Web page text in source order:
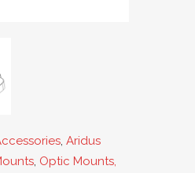
Aridus
Optic Mounts,